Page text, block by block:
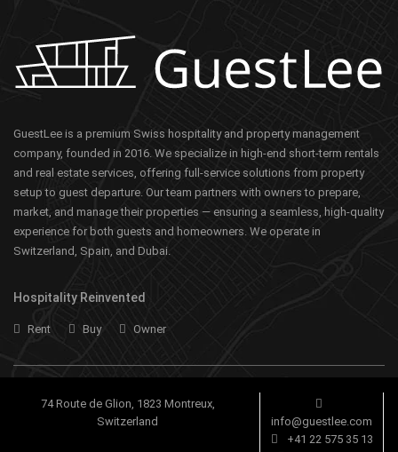
GuestLee is a premium Swiss hospitality and property management
company, founded in 2016. We specialize in high-end short-term rentals
and real estate services, offering full-service solutions from property
setup to guest departure. Our team partners with owners to prepare,
market, and manage their properties — ensuring a seamless, high-quality
experience for both guests and homeowners. We operate in
Switzerland, Spain, and Dubai.
Hospitality Reinvented
Rent Buy Owner
74 Route de Glion, 1823 Montreux,
Switzerland
info@guestlee.com
+41 22 575 35 13